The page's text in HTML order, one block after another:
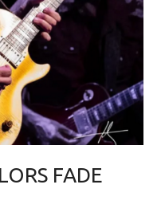
FADE